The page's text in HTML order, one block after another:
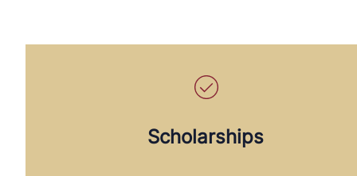
Scholarships